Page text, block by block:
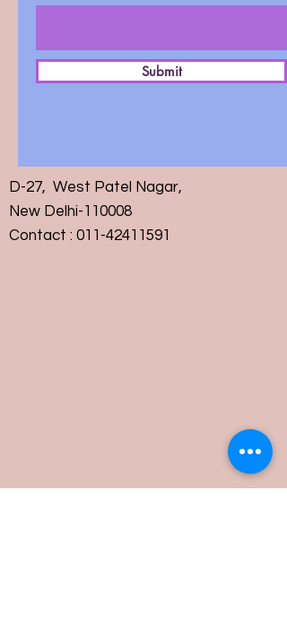
Submit
D-27, West Patel Nagar,
New Delhi-110008
Contact : 011-42411591